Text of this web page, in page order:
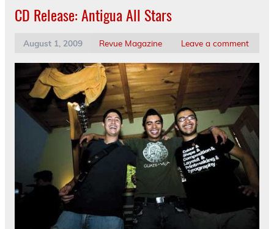
CD Release: Antigua All Stars
August 1, 2009 Revue Magazine Leave a comment